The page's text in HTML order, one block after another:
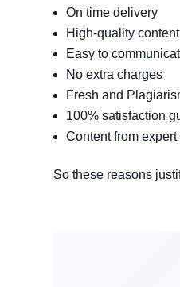
On time delivery
High-quality content
Easy to
No extra charges
Fresh and
100% satisfaction
Content from
So these reasons